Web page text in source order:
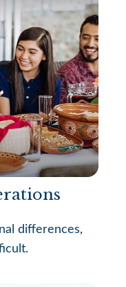
differences,